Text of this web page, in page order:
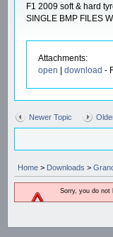
F1 2009 soft & hard
SINGLE BMP FILES
Attachments:
open | download -
Newer Topic
Home > Downloads >
Sorry, you do not